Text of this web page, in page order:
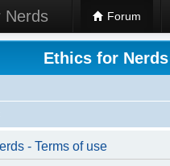
Nerds Forum
Ethics for Nerds
- Terms of use